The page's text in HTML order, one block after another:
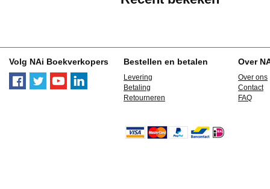
Volg NAi Boekverkopers Bestellen en betalen
Levering
Betaling
Retourneren
Over
Over ons
Contact
FAQ